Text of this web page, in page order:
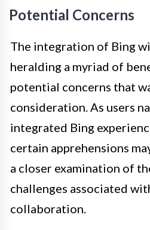
Potential Concerns
The integration of Bing
heralding a myriad of
potential concerns that
consideration. As users
integrated Bing
certain apprehensions
a closer examination of
challenges associated
collaboration.